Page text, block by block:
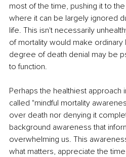
most of the time, pushing it to
where it can be largely ignored
life. This isn't necessarily
of mortality would make ordinary
degree of death denial may be
to function.
Perhaps the healthiest approach
called "mindful mortality
over death nor denying it
background awareness that
overwhelming us. This
what matters, appreciate the